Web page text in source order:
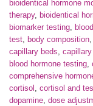
bioidentical hormone
therapy, bioidentical
biomarker testing,
test, body composition,
capillary beds, capillary
blood hormone testing,
comprehensive
cortisol , cortisol and
dopamine, dose